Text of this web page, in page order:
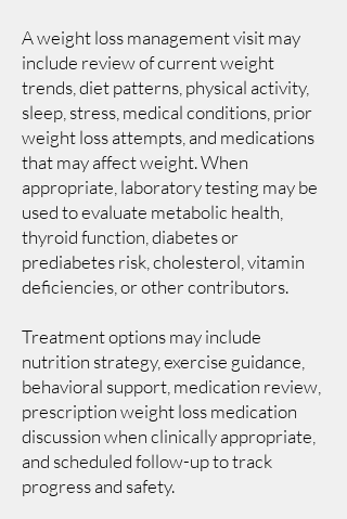
A weight loss management visit may
include review of current weight
trends, diet patterns, physical activity,
sleep, stress, medical conditions, prior
weight loss attempts, and medications
that may affect weight. When
appropriate, laboratory testing may be
used to evaluate metabolic health,
thyroid function, diabetes or
prediabetes risk, cholesterol, vitamin
deficiencies, or other contributors.
Treatment options may include
nutrition strategy, exercise guidance,
behavioral support, medication review,
prescription weight loss medication
discussion when clinically appropriate,
and scheduled follow-up to track
progress and safety.